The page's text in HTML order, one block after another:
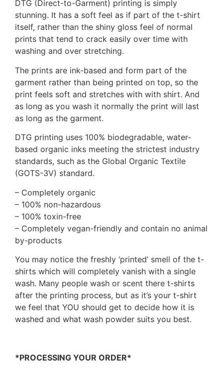
DTG (Direct-to-Garment) printing is simply
stunning. It has a soft feel as if part of the t-shirt
itself, rather than the shiny gloss feel of normal
prints that tend to crack easily over time with
washing and over stretching.
The prints are ink-based and form part of the
garment rather than being printed on top, so the
print feels soft and stretches with with shirt. And
as long as you wash it normally the print will last
as long as the garment.
DTG printing uses 100% biodegradable, water-
based organic inks meeting the strictest industry
standards, such as the Global Organic Textile
(GOTS-3V) standard.
– Completely organic
– 100% non-hazardous
– 100% toxin-free
– Completely vegan-friendly and contain no animal
by-products
You may notice the freshly ‘printed’ smell of the t-
shirts which will completely vanish with a single
wash. Many people wash or scent there t-shirts
after the printing process, but as it’s your t-shirt
we feel that YOU should get to decide how it is
washed and what wash powder suits you best.
*PROCESSING YOUR ORDER*